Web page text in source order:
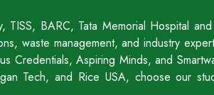
BARC, Tata Memorial Hospital
waste management, and industry
Credentials, Aspiring Minds, and
Tech, and Rice USA, choose our